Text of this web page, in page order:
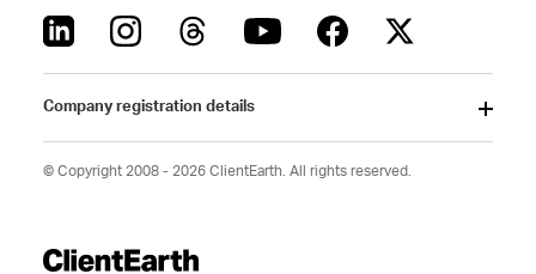
Company registration details
© Copyright 2008 - 2026 ClientEarth. All rights reserved.